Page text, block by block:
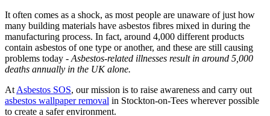
It often comes as a shock, as most people are unaware of just how
many building materials have asbestos fibres mixed in during the
manufacturing process. In fact, around 4,000 different products
contain asbestos of one type or another, and these are still causing
problems today - Asbestos-related illnesses result in around 5,000
deaths annually in the UK alone.
At Asbestos SOS, our mission is to raise awareness and carry out
asbestos wallpaper removal in Stockton-on-Tees wherever possible
to create a safer environment.